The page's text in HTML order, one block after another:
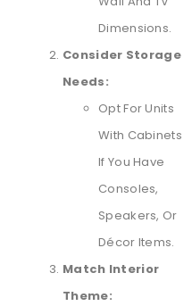
Dimensions.
Consider Storage
Needs:
Opt For Units
With Cabinets
If You Have
Consoles,
Speakers, Or
Décor Items.
Match Interior
Theme: